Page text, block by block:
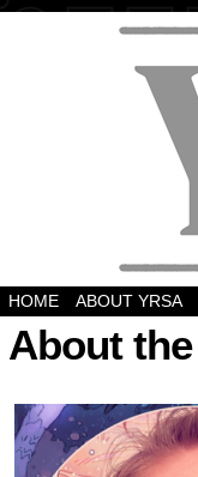
HOME ABOUT YRSA
About